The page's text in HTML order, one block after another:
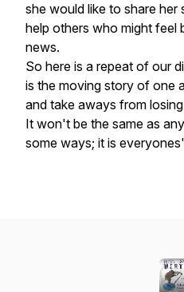
she would like to share
help others who might feel
news.
So here is a repeat of our
is the moving story of one
and take aways from
It won't be the same as
some ways; it is